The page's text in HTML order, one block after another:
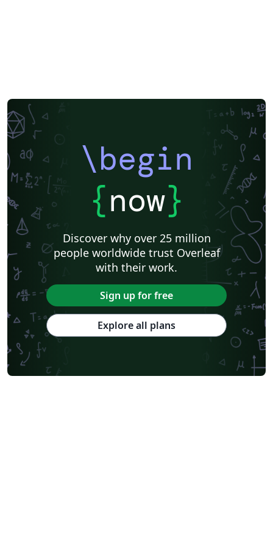
\begin
{now}
Discover why over 25 million
people worldwide trust Overleaf
with their work.
Sign up for free
Explore all plans